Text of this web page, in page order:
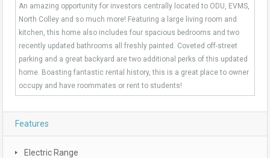
An amazing opportunity for investors centrally located to ODU, EVMS,
North Colley and so much more! Featuring a large living room and
kitchen, this home also includes four spacious bedrooms and two
recently updated bathrooms all freshly painted. Coveted off-street
parking and a great backyard are two additional perks of this updated
home. Boasting fantastic rental history, this is a great place to owner
occupy and have roommates or rent to students!
Features
Electric Range